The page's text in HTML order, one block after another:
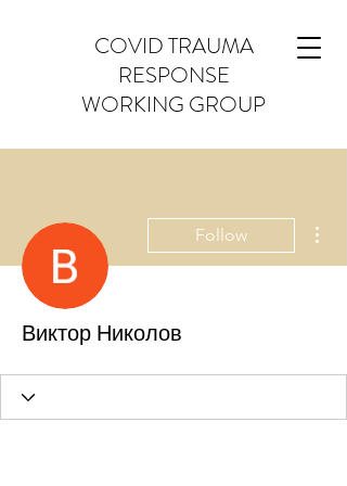
COVID TRAUMA
RESPONSE
WORKING GROUP
Follow
Виктор Николов